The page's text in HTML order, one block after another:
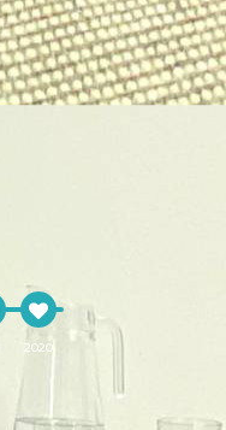
SOCIAL CARE AND FAMILY
2020